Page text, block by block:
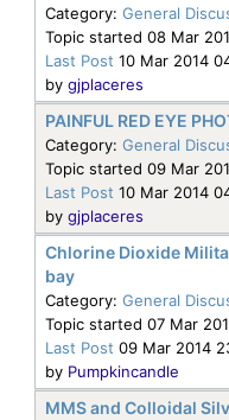
Category: General
Topic started 08 Mar
Last Post 10 Mar 2014
by gjplaceres
PAINFUL RED EYE
Category: General
Topic started 09 Mar
Last Post 10 Mar 2014
by gjplaceres
Chlorine Dioxide
bay
Category: General
Topic started 07 Mar
Last Post 09 Mar 2014
by Pumpkincandle
MMS and Colloidal